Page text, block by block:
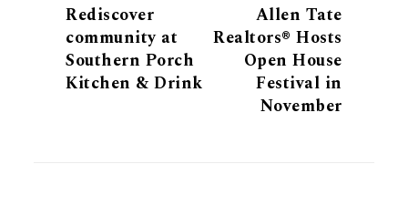
Rediscover
community at
Southern Porch
Kitchen & Drink
Allen Tate
Realtors® Hosts
Open House
Festival in
November